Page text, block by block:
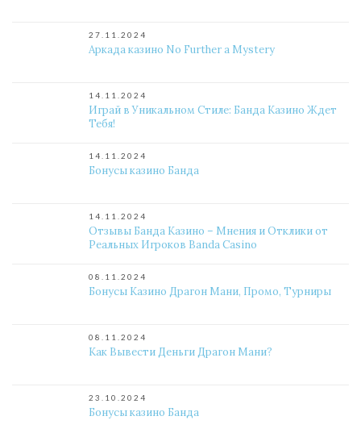
27.11.2024
Аркада казино No Further a Mystery
14.11.2024
Играй в Уникальном Стиле: Банда Казино Ждет
Тебя!
14.11.2024
Бонусы казино Банда
14.11.2024
Отзывы Банда Казино – Мнения и Отклики от
Реальных Игроков Banda Casino
08.11.2024
Бонусы Казино Драгон Мани, Промо, Турниры
08.11.2024
Как Вывести Деньги Драгон Мани?
23.10.2024
Бонусы казино Банда